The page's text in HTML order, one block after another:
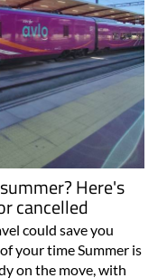
Here's
cancelled
could save you
your time Summer is
on the move, with